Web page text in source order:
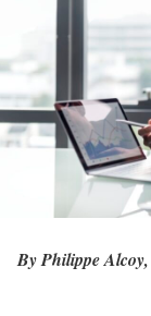
By Philippe